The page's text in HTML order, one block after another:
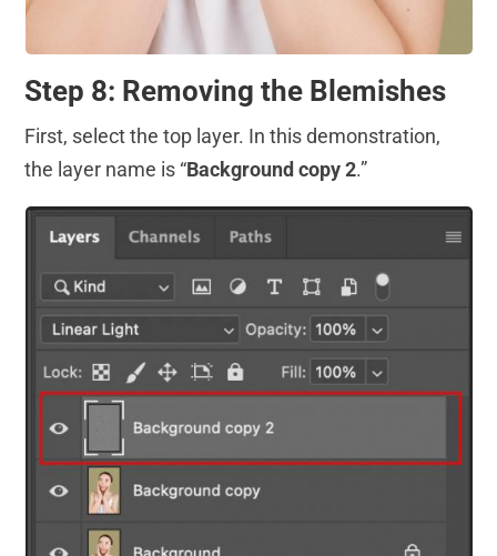
Step 8: Removing the Blemishes
First, select the top layer. In this demonstration,
the layer name is “Background copy 2.”